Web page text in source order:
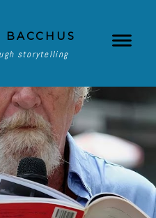
BACCHUS
storytelling